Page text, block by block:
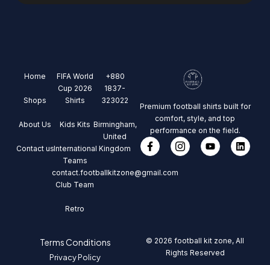
Home
Shops
About Us
Contact us
FIFA World
Cup 2026
Shirts
Kids Kits
International
Teams
Club Team
Retro
+880
1837-
323022
Birmingham,
United
Kingdom
contact.footballkitzone@gmail.com
Premium football shirts built for
comfort, style, and top
performance on the field.
Terms Conditions
Privacy Policy
© 2026 football kit zone, All
Rights Reserved